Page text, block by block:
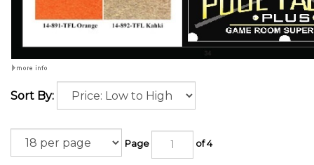
Sort By:
Page of 4